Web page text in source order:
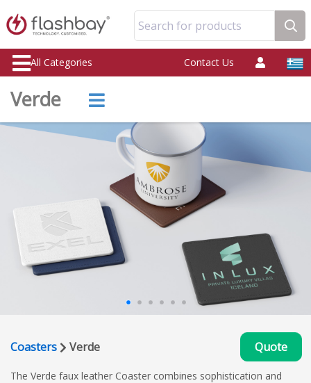
Search for products
All Categories Contact Us
Verde
Coasters Verde Quote
The Verde faux leather Coaster combines sophistication and